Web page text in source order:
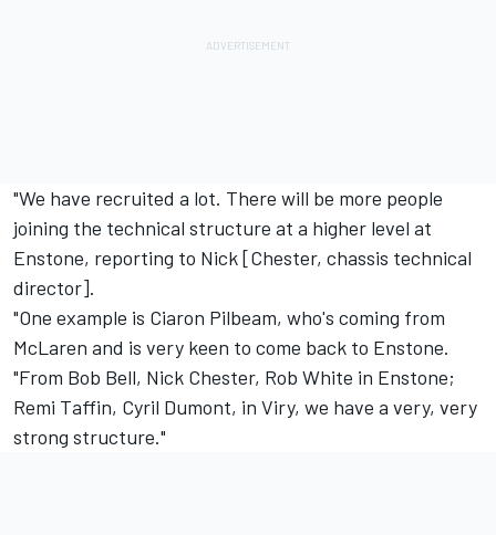
"We have recruited a lot. There will be more people
joining the technical structure at a higher level at
Enstone, reporting to Nick [Chester, chassis technical
director].
"One example is Ciaron Pilbeam, who's coming from
McLaren and is very keen to come back to Enstone.
"From Bob Bell, Nick Chester, Rob White in Enstone;
Remi Taffin, Cyril Dumont, in Viry, we have a very, very
strong structure."